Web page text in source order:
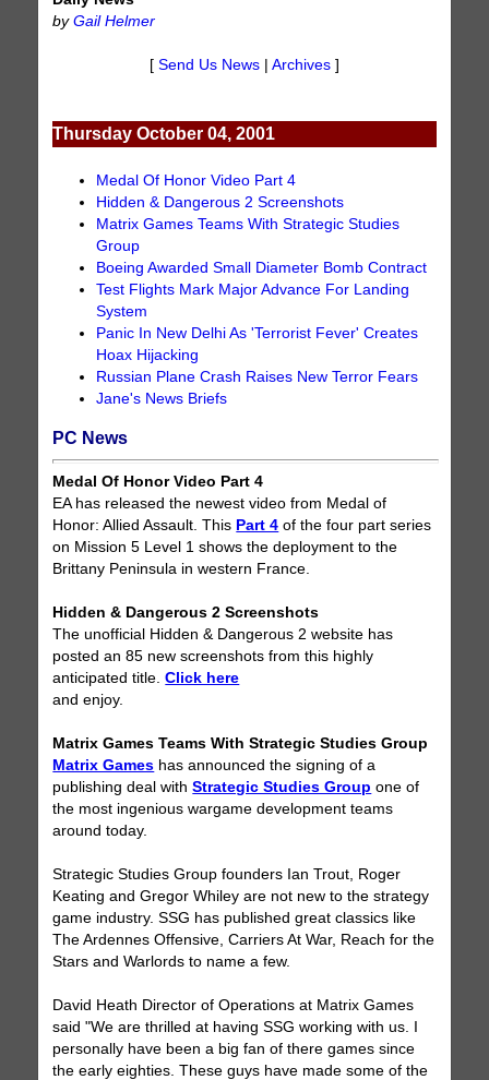
byGail Helmer
[ Send Us News Archives ]
Thursday October 04, 2001
Medal Of Honor Video Part 4
Hidden & Dangerous 2 Screenshots
Matrix Games Teams With Strategic Studies
Group
Boeing Awarded Small Diameter Bomb Contract
Test Flights Mark Major Advance For Landing
System
Panic In New Delhi As 'Terrorist Fever' Creates
Hoax Hijacking
Russian Plane Crash Raises New Terror Fears
Jane's News Briefs
PC News
Medal Of Honor Video Part 4
EA has released the newest video from Medal of
Honor: Allied Assault. This Part 4 of the four part series
on Mission 5 Level 1 shows the deployment to the
Brittany Peninsula in western France.
Hidden & Dangerous 2 Screenshots
The unofficial Hidden & Dangerous 2 website has
posted an 85 new screenshots from this highly
anticipated title.Click here
and enjoy.
Matrix Games Teams With Strategic Studies Group
Matrix Games has announced the signing of a
publishing deal withStrategic Studies Group one of
the most ingenious wargame development teams
around today.
Strategic Studies Group founders Ian Trout, Roger
Keating and Gregor Whiley are not new to the strategy
game industry. SSG has published great classics like
The Ardennes Offensive, Carriers At War, Reach for the
Stars and Warlords to name a few.
David Heath Director of Operations at Matrix Games
said "We are thrilled at having SSG working with us. I
personally have been a big fan of there games since
the early eighties. These guys have made some of the